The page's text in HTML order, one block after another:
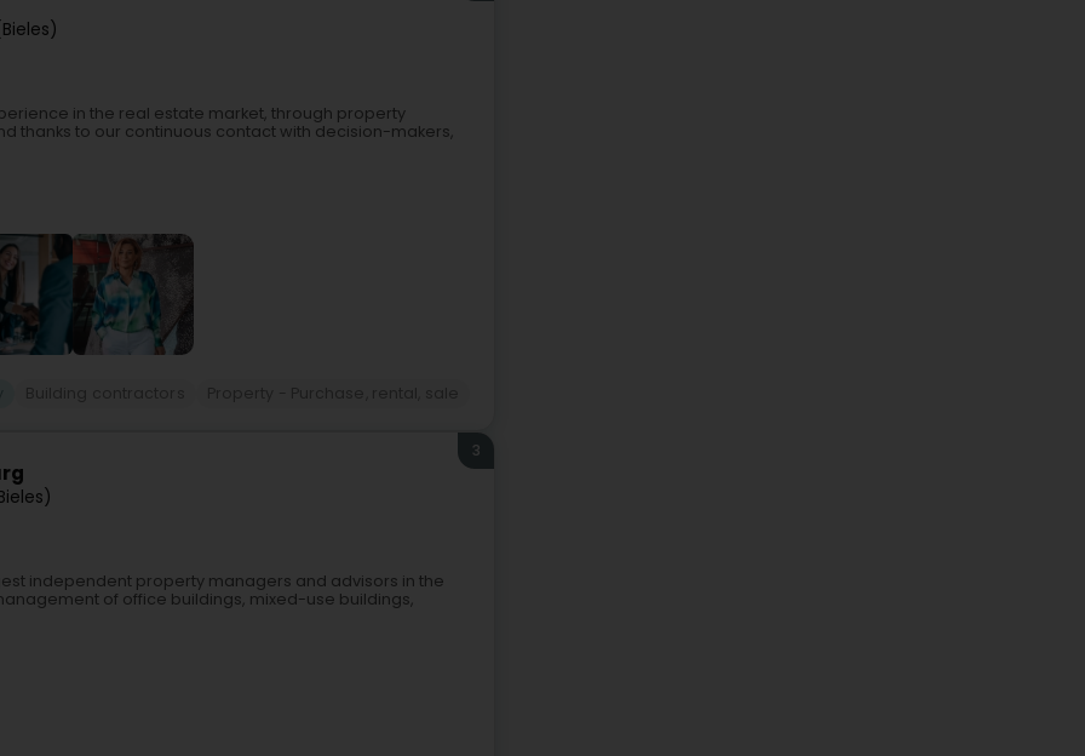
in the real estate market, through property
thanks to our continuous contact with decision-makers,
3
independent property managers and advisors in the
of office buildings, mixed-use buildings,